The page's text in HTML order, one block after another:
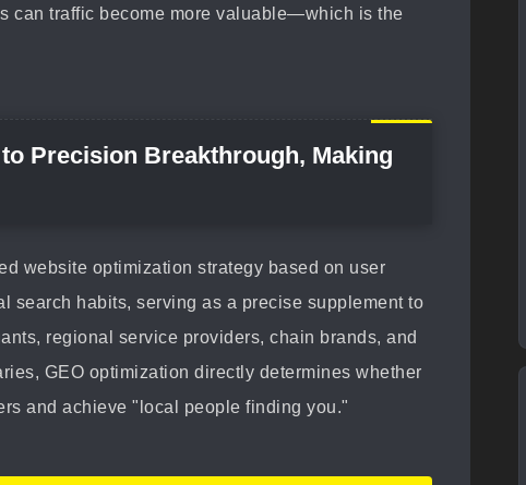
can traffic become more valuable—which is the
Precision Breakthrough, Making
website optimization strategy based on user
search habits, serving as a precise supplement to
regional service providers, chain brands, and
GEO optimization directly determines whether
and achieve "local people finding you."